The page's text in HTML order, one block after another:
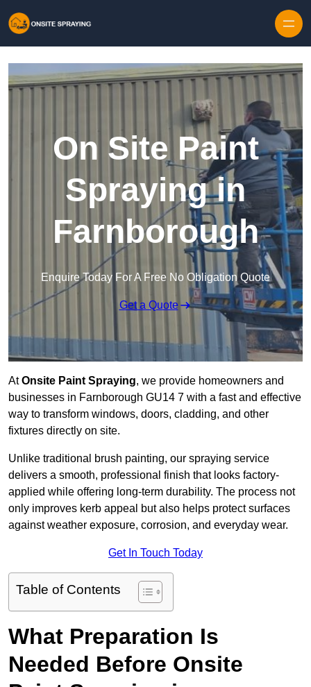
On Site Paint
Spraying in
Farnborough
Enquire Today For A Free No Obligation Quote
Get a Quote
AtOnsite Paint Spraying, we provide homeowners and
businesses in Farnborough GU14 7 with a fast and effective
way to transform windows, doors, cladding, and other
fixtures directly on site.
Unlike traditional brush painting, our spraying service
delivers a smooth, professional finish that looks factory-
applied while offering long-term durability. The process not
only improves kerb appeal but also helps protect surfaces
against weather exposure, corrosion, and everyday wear.
Get In Touch Today
Table of Contents
What Preparation Is
Needed Before Onsite